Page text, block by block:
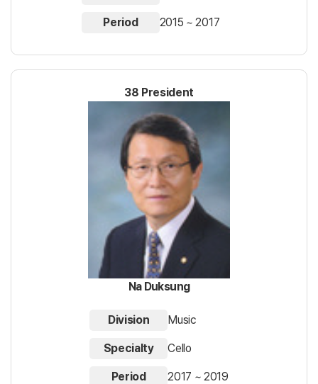
Period 2015 ~ 2017
38 President
Na Duksung
Division Music
Specialty Cello
Period 2017 ~ 2019